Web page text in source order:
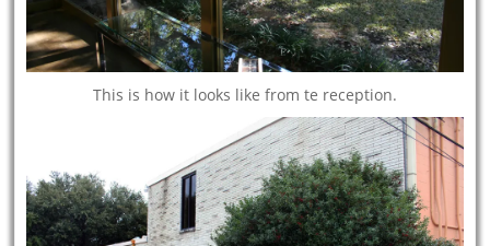
This is how it looks like from te reception.